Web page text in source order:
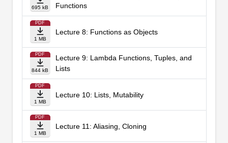
695 kB
Functions
PDF
1 MB
Lecture 8: Functions as Objects
PDF
844 kB
Lecture 9: Lambda Functions, Tuples, and
Lists
PDF
1 MB
Lecture 10: Lists, Mutability
PDF
1 MB
Lecture 11: Aliasing, Cloning